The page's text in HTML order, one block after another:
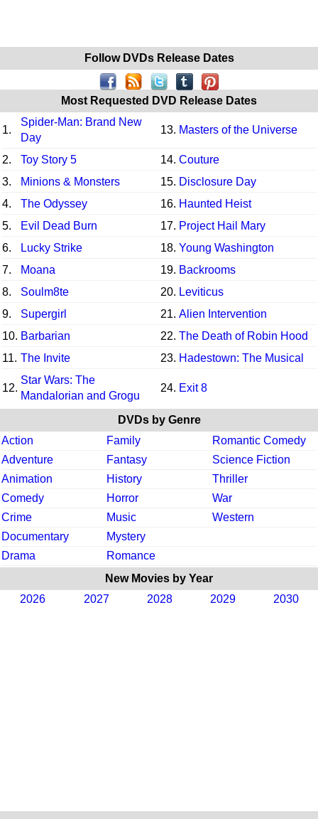
Follow DVDs Release Dates
Most Requested DVD Release Dates
1.
Spider-Man: Brand New
Day
13. Masters of the Universe
2. Toy Story 5 14. Couture
3.
Minions & Monsters 15. Disclosure Day
4.
The Odyssey 16. Haunted Heist
5.
Evil Dead Burn 17. Project Hail Mary
6.
Lucky Strike 18. Young Washington
7.
Moana 19. Backrooms
8.
Soulm8te 20. Leviticus
9.
Supergirl 21. Alien Intervention
10. Barbarian 22. The Death of Robin Hood
11. The Invite 23. Hadestown: The Musical
12.
Star Wars: The
Mandalorian and Grogu
24. Exit 8
DVDs by Genre
Action
Family
Romantic Comedy
Adventure
Fantasy
Science Fiction
Animation
History
Thriller
Comedy
Horror
War
Crime
Music
Western
Documentary
Mystery
Drama
Romance
New Movies by Year
2026
2027 2028 2029 2030